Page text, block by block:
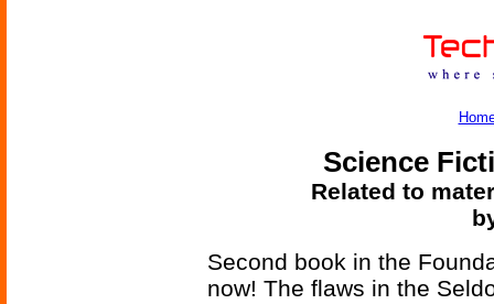
Science
Related to
Second book in the
now! The flaws in the